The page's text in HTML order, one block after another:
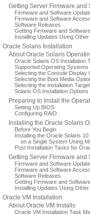
Getting Server Firmware and
Firmware and Software
Firmware and Software
Software Releases
Getting Firmware and
Installing Updates Using
Oracle Solaris Installation
About Oracle Solaris
Oracle Solaris OS Installation
Supported Operating Systems
Selecting the Console Display
Selecting the Boot Media
Selecting the Installation
Solaris OS Installation Options
Preparing to Install the
Setting Up BIOS
Configuring RAID
Installing the Oracle Solaris
Before You Begin
Installing the Oracle Solaris
on a Single System Using
Post Installation Tasks for
Getting Server Firmware and
Firmware and Software
Firmware and Software
Software Releases
Getting Firmware and
Installing Updates Using
Oracle VM Installation
About Oracle VM Installs
Oracle VM Installation Task